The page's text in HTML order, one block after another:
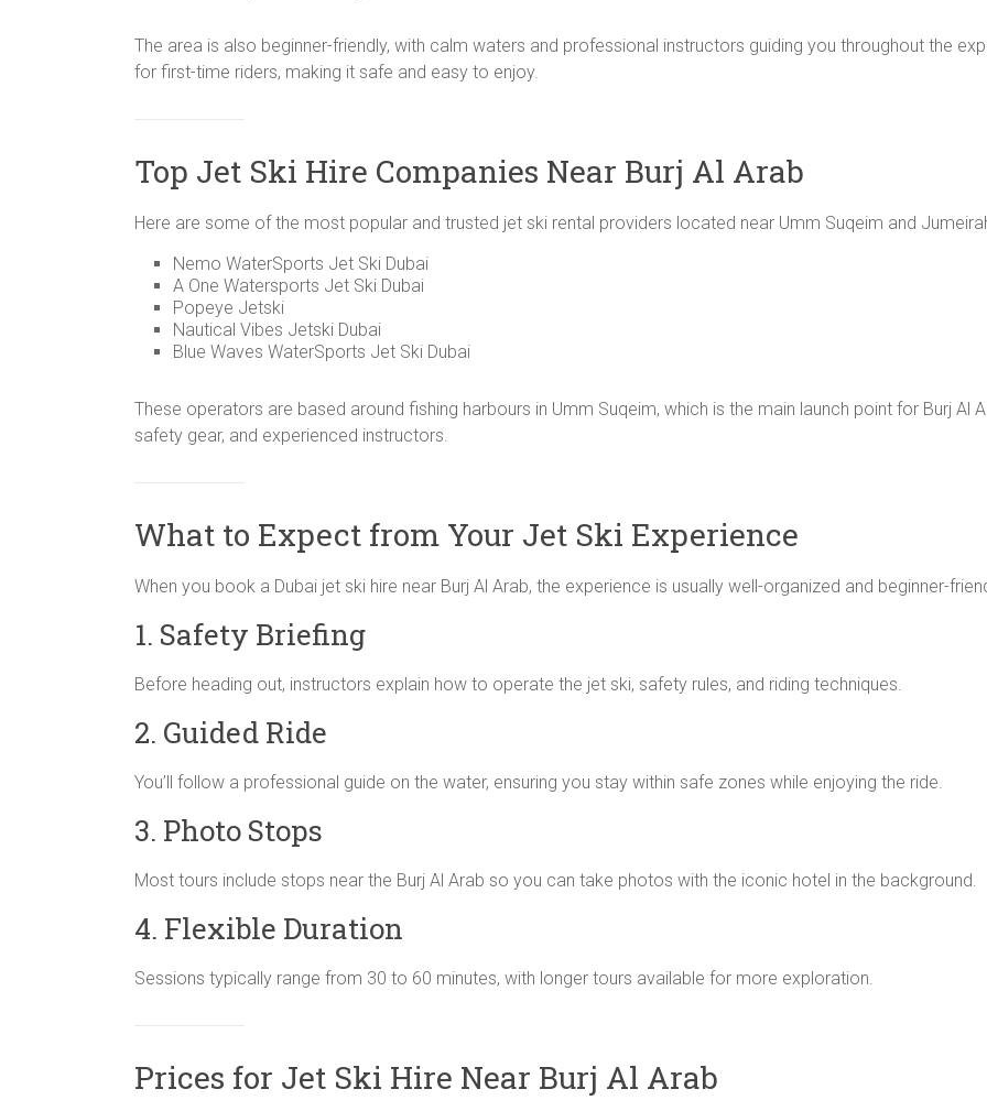
The area is also beginner-friendly, with calm waters and professional instructors guiding you throughout the
for first-time riders, making it safe and easy to enjoy.
Top Jet Ski Hire Companies Near Burj Al Arab
Here are some of the most popular and trusted jet ski rental providers located near Umm Suqeim and
Nemo WaterSports Jet Ski Dubai
A One Watersports Jet Ski Dubai
Popeye Jetski
Nautical Vibes Jetski Dubai
Blue Waves WaterSports Jet Ski Dubai
These operators are based around fishing harbours in Umm Suqeim, which is the main launch point for Burj Al
safety gear, and experienced instructors.
What to Expect from Your Jet Ski Experience
When you book a Dubai jet ski hire near Burj Al Arab, the experience is usually well-organized and beginner-
1. Safety Briefing
Before heading out, instructors explain how to operate the jet ski, safety rules, and riding techniques.
2. Guided Ride
You’ll follow a professional guide on the water, ensuring you stay within safe zones while enjoying the ride.
3. Photo Stops
Most tours include stops near the Burj Al Arab so you can take photos with the iconic hotel in the background.
4. Flexible Duration
Sessions typically range from 30 to 60 minutes, with longer tours available for more exploration.
Prices for Jet Ski Hire Near Burj Al Arab